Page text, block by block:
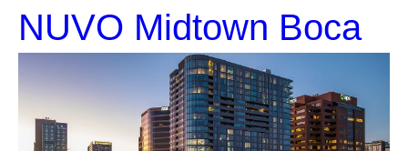
NUVO Midtown Boca